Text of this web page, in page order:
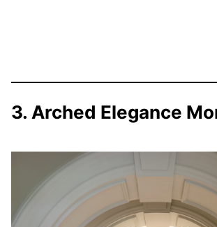
3. Arched Elegance